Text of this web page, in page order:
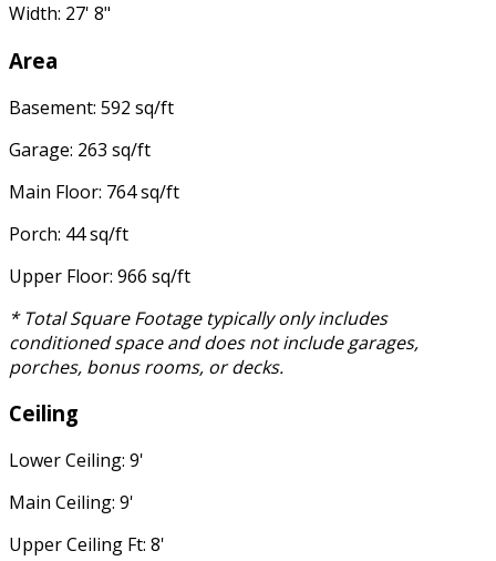
Width: 27' 8"
Area
Basement: 592 sq/ft
Garage: 263 sq/ft
Main Floor: 764 sq/ft
Porch: 44 sq/ft
Upper Floor: 966 sq/ft
* Total Square Footage typically only includes
conditioned space and does not include garages,
porches, bonus rooms, or decks.
Ceiling
Lower Ceiling: 9'
Main Ceiling: 9'
Upper Ceiling Ft: 8'